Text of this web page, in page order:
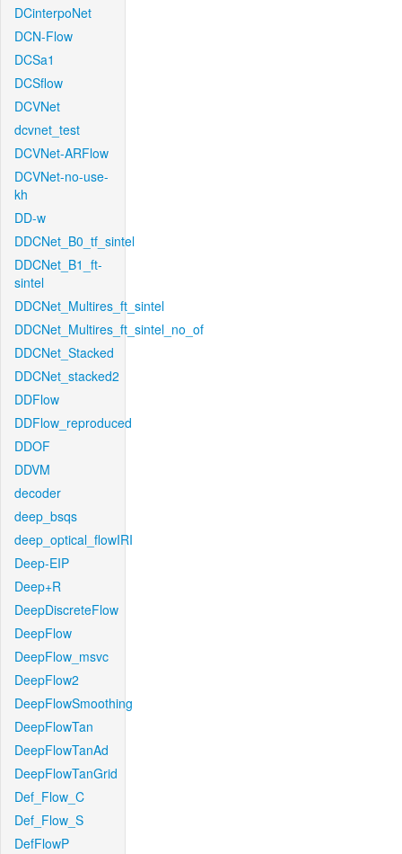
DCinterpoNet
DCN-Flow
DCSa1
DCSflow
DCVNet
dcvnet_test
DCVNet-ARFlow
DCVNet-no-use-
kh
DD-w
DDCNet_B0_tf_sintel
DDCNet_B1_ft-
sintel
DDCNet_Multires_ft_sintel
DDCNet_Multires_ft_sintel_no_of
DDCNet_Stacked
DDCNet_stacked2
DDFlow
DDFlow_reproduced
DDOF
DDVM
decoder
deep_bsqs
deep_optical_flowIRI
Deep-EIP
Deep+R
DeepDiscreteFlow
DeepFlow
DeepFlow_msvc
DeepFlow2
DeepFlowSmoothing
DeepFlowTan
DeepFlowTanAd
DeepFlowTanGrid
Def_Flow_C
Def_Flow_S
DefFlowP